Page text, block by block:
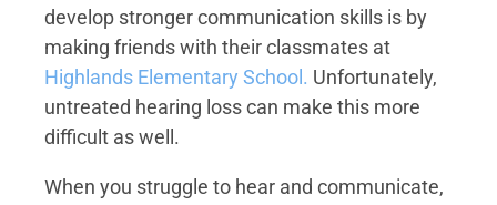
develop stronger communication skills is by
making friends with their classmates at
Highlands Elementary School. Unfortunately,
untreated hearing loss can make this more
difficult as well.
When you struggle to hear and communicate,